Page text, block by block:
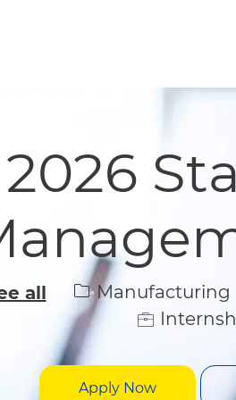
all Category
Manufacturing
Apply Now